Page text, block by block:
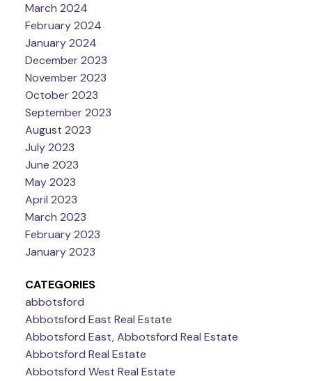
March 2024
February 2024
January 2024
December 2023
November 2023
October 2023
September 2023
August 2023
July 2023
June 2023
May 2023
April 2023
March 2023
February 2023
January 2023
CATEGORIES
abbotsford
Abbotsford East Real Estate
Abbotsford East, Abbotsford Real Estate
Abbotsford Real Estate
Abbotsford West Real Estate